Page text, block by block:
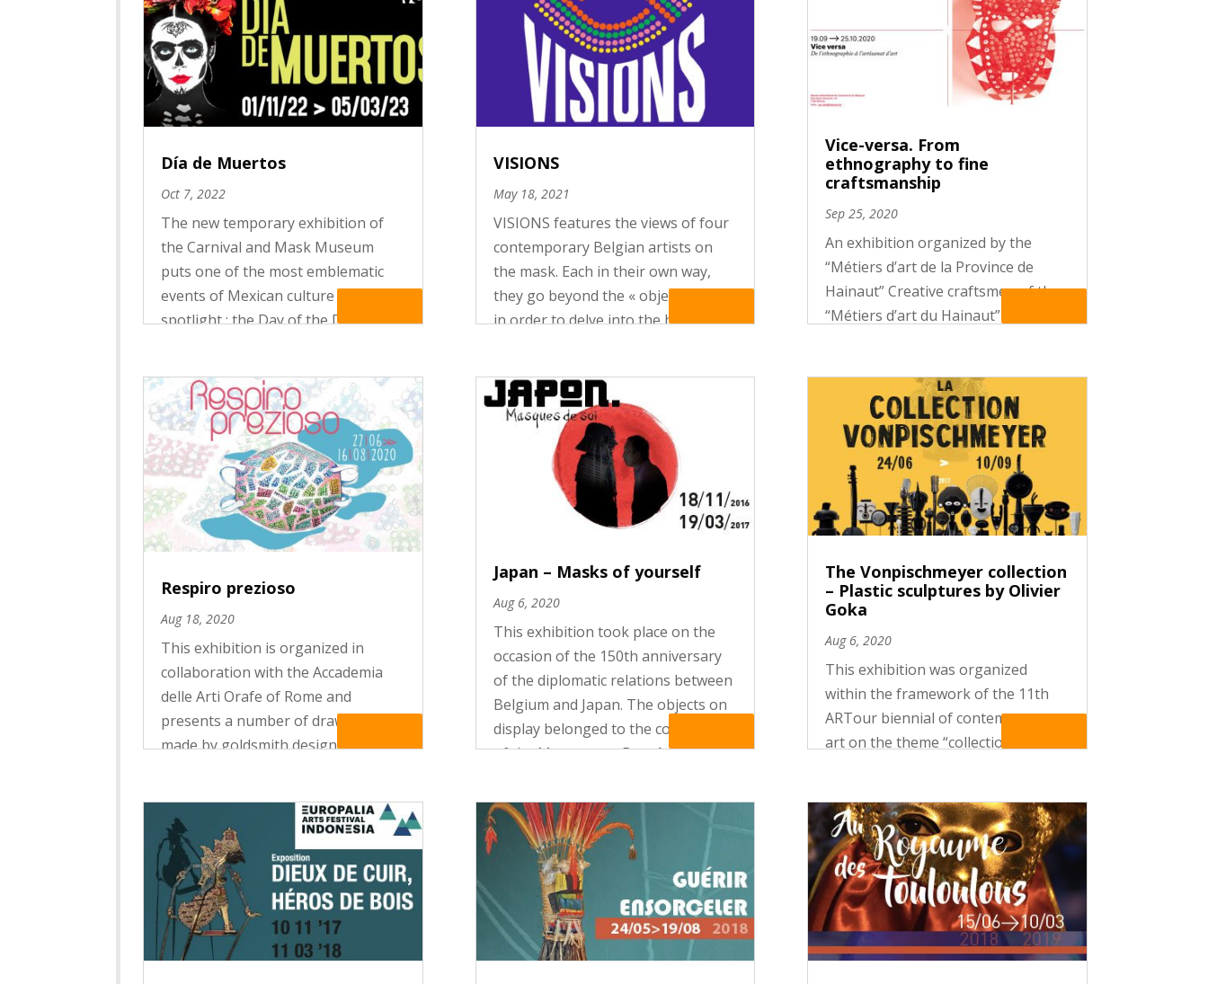
Día de Muertos
Oct 7, 2022
The new temporary exhibition of
the Carnival and Mask Museum
puts one of the most emblematic
events of Mexican culture in the
spotlight : the Day of the Dead
life, the festivities of the Day of
the...
Respiro prezioso
Aug 18, 2020
This exhibition is organized in
collaboration with the Accademia
delle Arti Orafe of Rome and
presents a number of drawings
made by goldsmith design students
pandemic, Italy was the first
European country...
VISIONS
May 18, 2021
VISIONS features the views of four
contemporary Belgian artists on
the mask. Each in their own way,
they go beyond the « object-mask »
in order to delve into the heart of
creations – photographs, ceramic...
Japan – Masks of yourself
Aug 6, 2020
This exhibition took place on the
occasion of the 150th anniversary
of the diplomatic relations between
Belgium and Japan. The objects on
display belonged to the collections
of the Museum, to Benoît de
the Royal Museum of Art and...
Vice-versa. From
ethnography to fine
craftsmanship
Sep 25, 2020
An exhibition organized by the
“Métiers d’art de la Province de
Hainaut” Creative craftsmen of the
“Métiers d’art du Hainaut” were
of Oceania to which the exhibition
“ABELAM – Facing the stars”...
The Vonpischmeyer collection
– Plastic sculptures by Olivier
Goka
Aug 6, 2020
This exhibition was organized
within the framework of the 11th
ARTour biennial of contemporary
art on the theme “collections and
Goka, a Belgian artist who
reinterprets ritual masks by using
recycled...